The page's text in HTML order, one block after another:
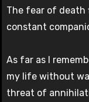
The fear of death
constant
As far as I
my life without
threat of